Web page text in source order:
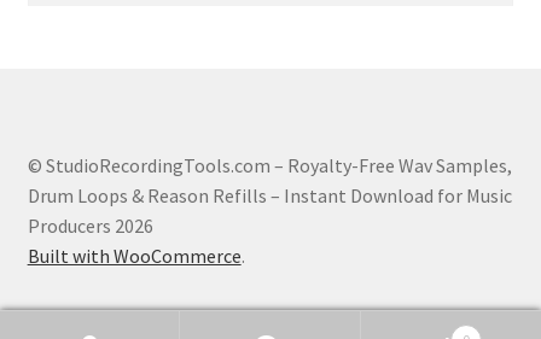
© StudioRecordingTools.com – Royalty-Free Wav Samples,
Drum Loops & Reason Refills – Instant Download for Music
Producers 2026
Built with WooCommerce.